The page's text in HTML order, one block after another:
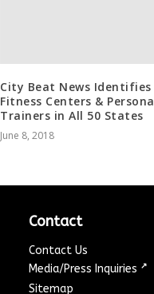
City Beat News Identifies
Fitness Centers &
Trainers in All 50 States
June 8, 2018
Contact
Contact Us
Media/Press Inquiries ↗
Sitemap